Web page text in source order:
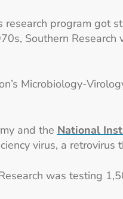
research program got
Southern
Microbiology-
and the National
virus, a
was testing